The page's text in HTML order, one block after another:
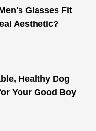
Glasses Fit
Aesthetic?
Healthy Dog
Your Good Boy